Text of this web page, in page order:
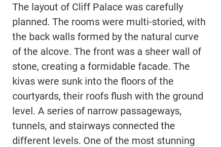
The layout of Cliff Palace was carefully
planned. The rooms were multi-storied, with
the back walls formed by the natural curve
of the alcove. The front was a sheer wall of
stone, creating a formidable facade. The
kivas were sunk into the floors of the
courtyards, their roofs flush with the ground
level. A series of narrow passageways,
tunnels, and stairways connected the
different levels. One of the most stunning